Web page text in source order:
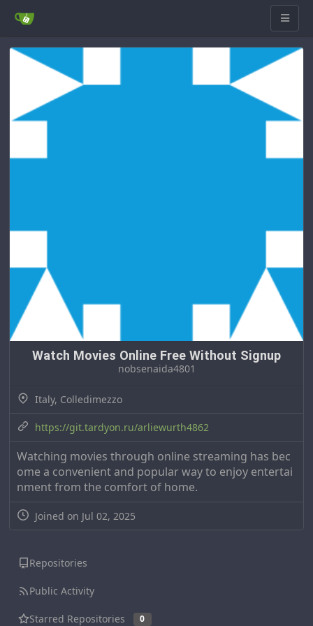
Watch Movies Online Free Without Signup
nobsenaida4801
Italy, Colledimezzo
https://git.tardyon.ru/arliewurth4862
Watching movies through online streaming has bec
ome a convenient and popular way to enjoy entertai
nment from the comfort of home.
Joined on Jul 02, 2025
Repositories
Public Activity
Starred Repositories 0